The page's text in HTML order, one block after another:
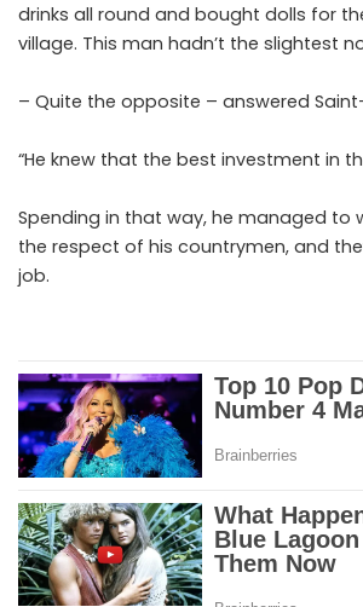
drinks all round and bought dolls for
village. This man hadn’t the slightest
– Quite the opposite – answered
“He knew that the best investment in
Spending in that way, he managed to
the respect of his countrymen, and
job.